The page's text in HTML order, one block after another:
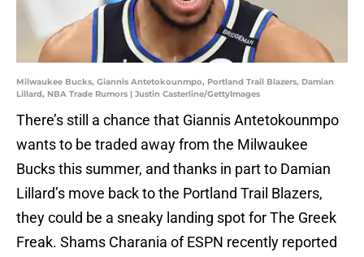
Milwaukee Bucks, Giannis Antetokounmpo, Portland Trail Blazers, Damian
Lillard, NBA Trade Rumors | Justin Casterline/GettyImages
There’s still a chance that Giannis Antetokounmpo
wants to be traded away from the Milwaukee
Bucks this summer, and thanks in part to Damian
Lillard’s move back to the Portland Trail Blazers,
they could be a sneaky landing spot for The Greek
Freak. Shams Charania of ESPN recently reported